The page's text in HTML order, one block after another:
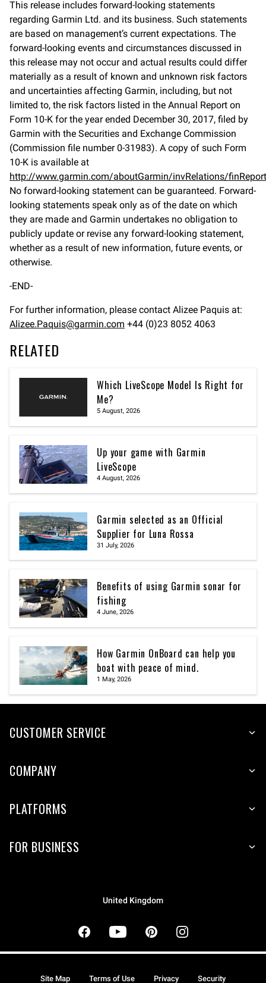
This release includes forward-looking statements
regarding Garmin Ltd. and its business. Such statements
are based on management’s current expectations. The
forward-looking events and circumstances discussed in
this release may not occur and actual results could differ
materially as a result of known and unknown risk factors
and uncertainties affecting Garmin, including, but not
limited to, the risk factors listed in the Annual Report on
Form 10-K for the year ended December 30, 2017, filed by
Garmin with the Securities and Exchange Commission
(Commission file number 0-31983). A copy of such Form
10-K is available at
http://www.garmin.com/aboutGarmin/invRelations/
No forward-looking statement can be guaranteed. Forward-
looking statements speak only as of the date on which
they are made and Garmin undertakes no obligation to
publicly update or revise any forward-looking statement,
whether as a result of new information, future events, or
otherwise.
-END-
For further information, please contact Alizee Paquis at:
Alizee.Paquis@garmin.com +44 (0)23 8052 4063
RELATED
Which LiveScope Model Is Right for
Me?
5 August, 2026
Up your game with Garmin
LiveScope
4 August, 2026
Garmin selected as an Official
Supplier for Luna Rossa
31 July, 2026
Benefits of using Garmin sonar for
fishing
4 June, 2026
How Garmin OnBoard can help you
boat with peace of mind.
1 May, 2026
CUSTOMER SERVICE
COMPANY
PLATFORMS
FOR BUSINESS
United Kingdom
Site Map Terms of Use Privacy Security